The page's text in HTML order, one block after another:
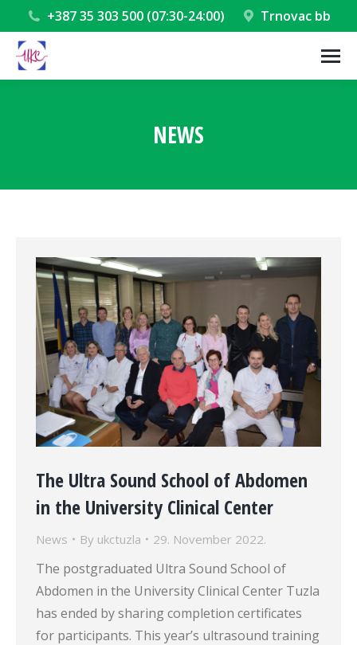
+387 35 303 500 (07:30-24:00) Trnovac bb
NEWS
The Ultra Sound School of Abdomen
in the University Clinical Center
News By ukctuzla 29. November 2022.
The postgraduated Ultra Sound School of
Abdomen in the University Clinical Center Tuzla
has ended by sharing completion certificates
for participants. This year’s ultrasound training